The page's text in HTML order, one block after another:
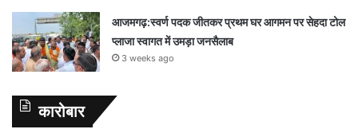
आजमगढ़:स्वर्ण पदक जीतकर प्रथम घर आगमन पर सेहदा टोल
प्लाजा स्वागत में उमड़ा जनसैलाब
3 weeks ago
कारोबार